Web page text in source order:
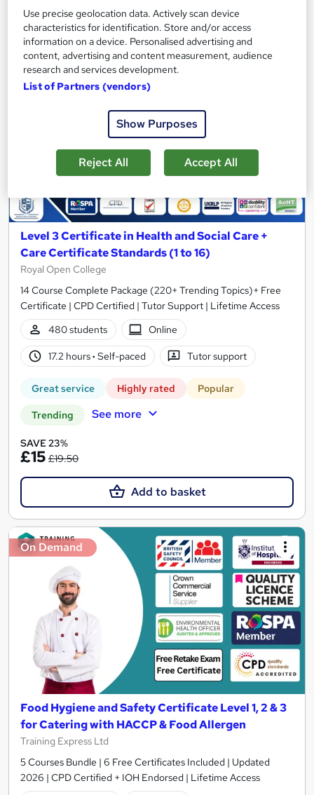
Add to basket
On Demand
Level 3 Certificate in Health and Social Care +
Care Certificate Standards (1 to 16)
Royal Open College
14 Course Complete Package (220+ Trending Topics)+ Free
Certificate | CPD Certified | Tutor Support | Lifetime Access
480 students
Online
17.2 hours· Self-paced Tutor support
Great service Highly rated Popular
Trending See more
SAVE 23%
£15 £19.50
Add to basket
On Demand
Food Hygiene and Safety Certificate Level 1, 2 & 3
for Catering with HACCP & Food Allergen
Training Express Ltd
5 Courses Bundle | 6 Free Certificates Included | Updated
2026 | CPD Certified + IOH Endorsed | Lifetime Access
Use precise geolocation data. Actively scan device
characteristics for identification. Store and/or access
information on a device. Personalised advertising and
content, advertising and content measurement, audience
research and services development.
List of Partners (vendors)
Show Purposes
Reject All Accept All